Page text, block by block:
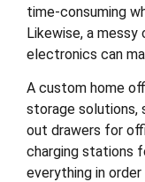
time-consuming
Likewise, a
electronics can
A custom home
storage solutions,
out drawers for
charging stations
everything in